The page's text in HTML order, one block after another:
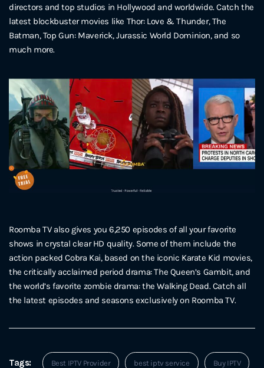
directors and top studios in Hollywood and worldwide. Catch the
latest blockbuster movies like Thor: Love & Thunder, The
Batman, Top Gun: Maverick, Jurassic World Dominion, and so
much more.
Roomba TV also gives you 6,250 episodes of all your favorite
shows in crystal clear HD quality. Some of them include the
action packed Cobra Kai, based on the iconic Karate Kid movies,
the critically acclaimed period drama: The Queen’s Gambit, and
the world’s favorite zombie drama: the Walking Dead. Catch all
the latest episodes and seasons exclusively on Roomba TV.
Tags: Best IPTV Provider best iptv service Buy IPTV